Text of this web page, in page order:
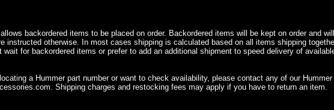
backordered items to be placed on order. Backordered items will be kept on order and
instructed otherwise. In most cases shipping is calculated based on all items shipping
for backordered items or prefer to add an additional shipment to speed delivery of
a Hummer part number or want to check availability, please contact any of our
Shipping charges and restocking fees may apply if you have to return an item.